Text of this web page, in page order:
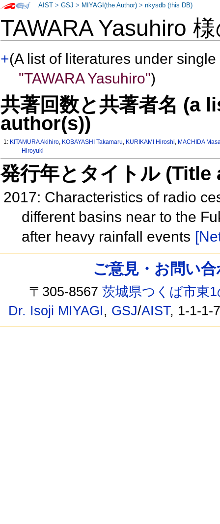
TAWARA Yasuhiro
+(A list of literatures under
"TAWARA Yasuhiro")
共著回数と共著者名 (a
author(s))
1: KITAMURA Akihiro, KOBAYASHI Takamaru, KURIKAMI Hiroshi, MACHIDA
Hiroyuki
発行年とタイトル
2017: Characteristics of radio
different basins near to the
after heavy rainfall events
AIST >GSJ > MIYAGI(the Author) >nkysdb (this DB)
ご意見・お問い
〒305-8567茨城県つくば市東
Dr. Isoji MIYAGI, GSJ/AIST, 1-1-1-